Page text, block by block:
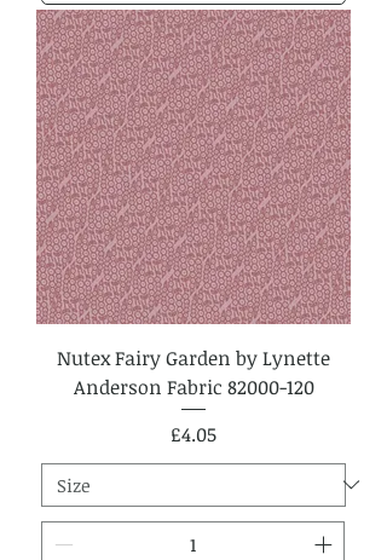
Nutex Fairy Garden by Lynette
Anderson Fabric 82000-120
Price
£4.05